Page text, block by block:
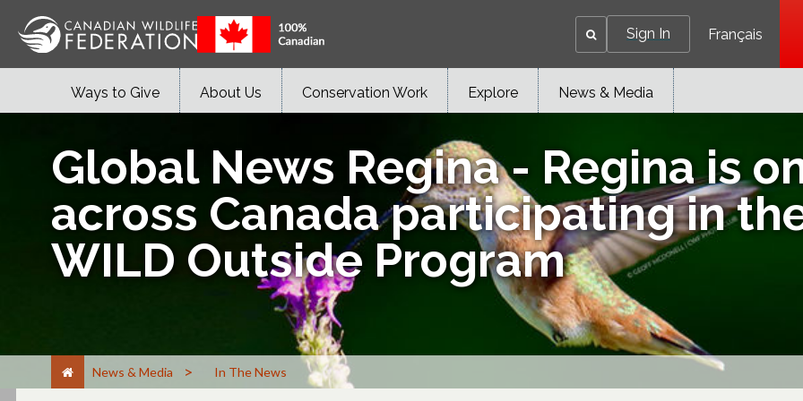
Sign In Français
Ways to Give About Us Conservation Work Explore News & Media
Global News Regina - Regina is
across Canada participating in
WILD Outside Program
News & Media > In The News